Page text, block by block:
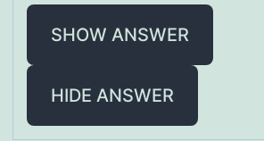
SHOW ANSWER
HIDE ANSWER